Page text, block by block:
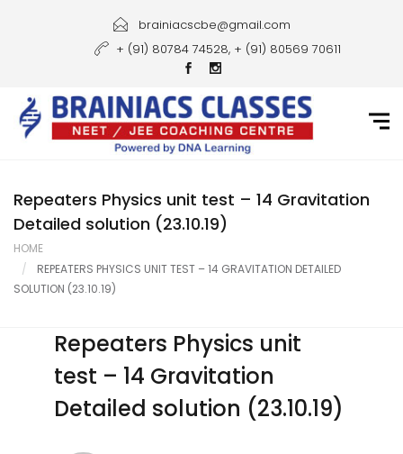
Courses
Gallery
Student Portal
Career
brainiacscbe@gmail.com
+ (91) 80784 74528, + (91) 80569 70611
Repeaters Physics unit test – 14 Gravitation
Detailed solution (23.10.19)
HOME
REPEATERS PHYSICS UNIT TEST – 14 GRAVITATION DETAILED
SOLUTION (23.10.19)
Repeaters Physics unit
test – 14 Gravitation
Detailed solution (23.10.19)